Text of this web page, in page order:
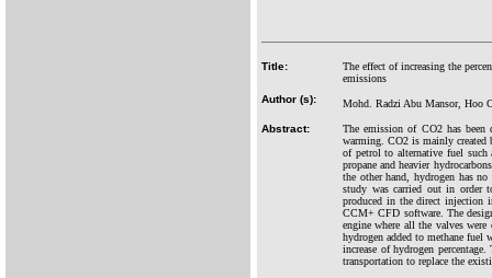
Title:
The effect of increasing the
emissions
Author (s):
Mohd. Radzi Abu Mansor, Hoo
Abstract:
The emission of CO2 has been
warming. CO2 is mainly created
of petrol to alternative fuel such
propane and heavier
the other hand, hydrogen has
study was carried out in order
produced in the direct injection
CCM+ CFD software. The
engine where all the valves
hydrogen added to methane fuel
increase of hydrogen
transportation to replace the